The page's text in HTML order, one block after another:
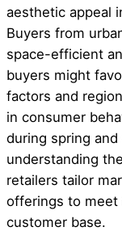
aesthetic appeal
Buyers from
space-efficient
buyers might
factors and
in consumer
during spring
understanding
retailers tailor
offerings to meet
customer base.